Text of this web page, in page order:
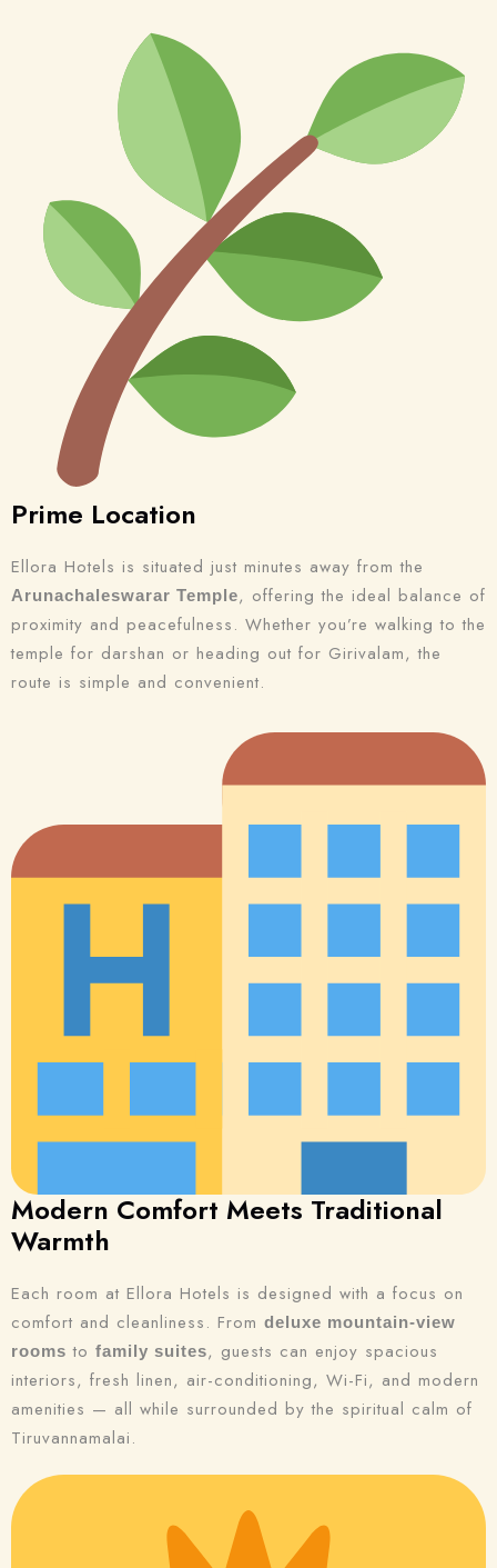
Prime Location
Ellora Hotels is situated just minutes away from the
Arunachaleswarar Temple, offering the ideal balance of
proximity and peacefulness. Whether you’re walking to the
temple for darshan or heading out for Girivalam, the
route is simple and convenient.
Modern Comfort Meets Traditional
Warmth
Each room at Ellora Hotels is designed with a focus on
comfort and cleanliness. From deluxe mountain-view
rooms to family suites, guests can enjoy spacious
interiors, fresh linen, air-conditioning, Wi-Fi, and modern
amenities — all while surrounded by the spiritual calm of
Tiruvannamalai.